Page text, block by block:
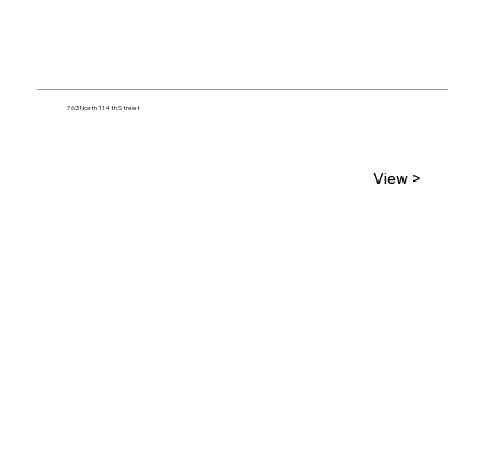
763 North 114th Street
View >